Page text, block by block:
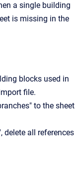
a single building
is missing in the
blocks used in
file.
to the sheet
delete all references